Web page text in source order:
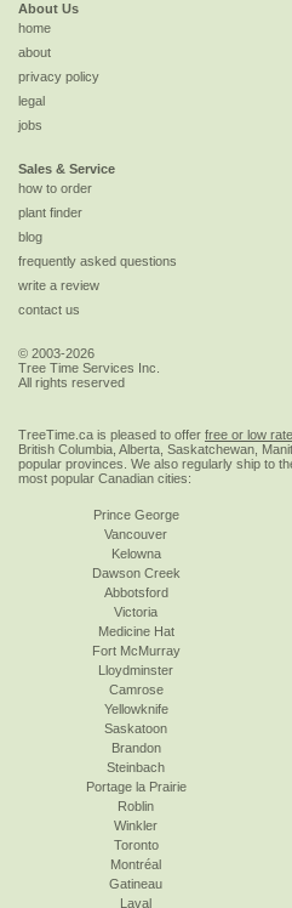
About Us
home
about
privacy policy
legal
jobs
Sales & Service
how to order
plant finder
blog
frequently asked questions
write a review
contact us
© 2003-2026
Tree Time Services Inc.
All rights reserved
TreeTime.ca is pleased to offer free or low
British Columbia, Alberta, Saskatchewan,
popular provinces. We also regularly ship to
most popular Canadian cities:
Prince George
Vancouver
Kelowna
Dawson Creek
Abbotsford
Victoria
Medicine Hat
Fort McMurray
Lloydminster
Camrose
Yellowknife
Saskatoon
Brandon
Steinbach
Portage la Prairie
Roblin
Winkler
Toronto
Montréal
Gatineau
Laval